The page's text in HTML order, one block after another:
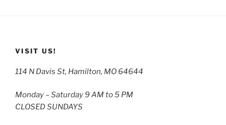
VISIT US!
114 N Davis St, Hamilton, MO 64644
Monday – Saturday 9 AM to 5 PM
CLOSED SUNDAYS